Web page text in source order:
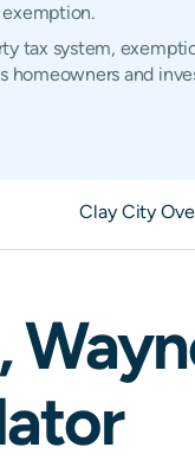
tax system,
homeowners and
Clay City